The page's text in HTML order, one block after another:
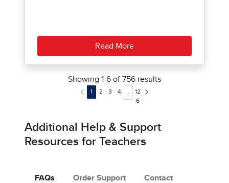
Read More
Showing 1-6 of 756 results
1 2 3 4 ...
12
6
Additional Help & Support
Resources for Teachers
FAQs Order Support Contact